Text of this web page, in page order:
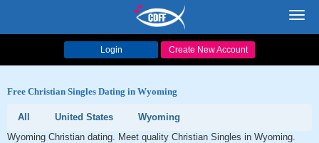
Login Create New Account
Free Christian Singles Dating in Wyoming
All United States
Wyoming
Wyoming Christian dating. Meet quality Christian Singles in Wyoming.